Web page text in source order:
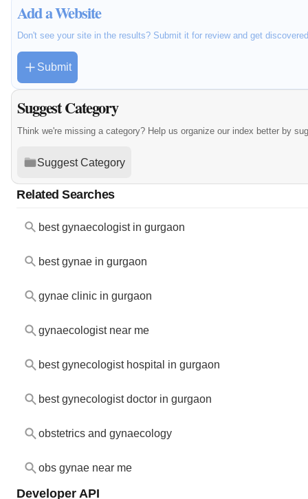
Add a Website
Don't see your site in the results? Submit it for review and get
Submit
Suggest Category
Think we're missing a category? Help us organize our index better by
Suggest Category
Related Searches
best gynaecologist in gurgaon
best gynae in gurgaon
gynae clinic in gurgaon
gynaecologist near me
best gynecologist hospital in gurgaon
best gynecologist doctor in gurgaon
obstetrics and gynaecology
obs gynae near me
Developer API